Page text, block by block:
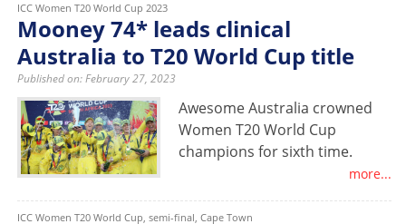
ICC Women T20 World Cup 2023
Mooney 74* leads clinical
Australia to T20 World Cup title
Published on: February 27, 2023
Awesome Australia crowned
Women T20 World Cup
champions for sixth time.
more...
ICC Women T20 World Cup, semi-final, Cape Town